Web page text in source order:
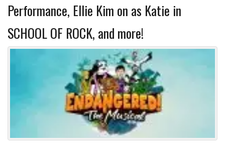
Performance, Ellie Kim on as Katie in
SCHOOL OF ROCK, and more!